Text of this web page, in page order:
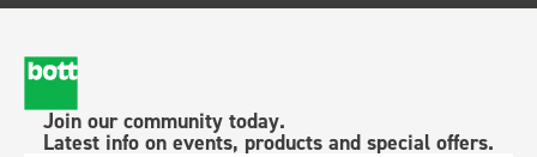
Join our community today.
Latest info on events, products and special offers.